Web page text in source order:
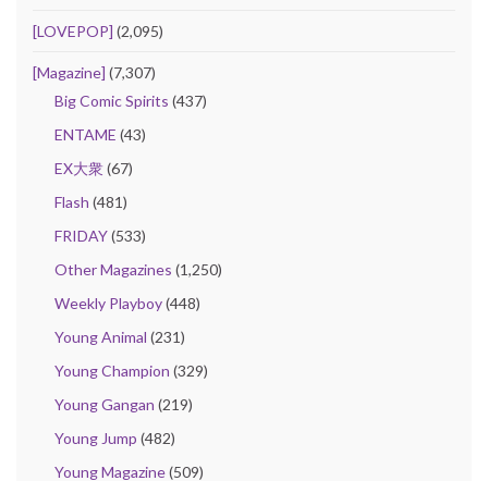
[LOVEPOP] (2,095)
[Magazine] (7,307)
Big Comic Spirits (437)
ENTAME (43)
EX大衆(67)
Flash (481)
FRIDAY(533)
Other Magazines (1,250)
Weekly Playboy(448)
Young Animal (231)
Young Champion (329)
Young Gangan (219)
Young Jump (482)
Young Magazine(509)